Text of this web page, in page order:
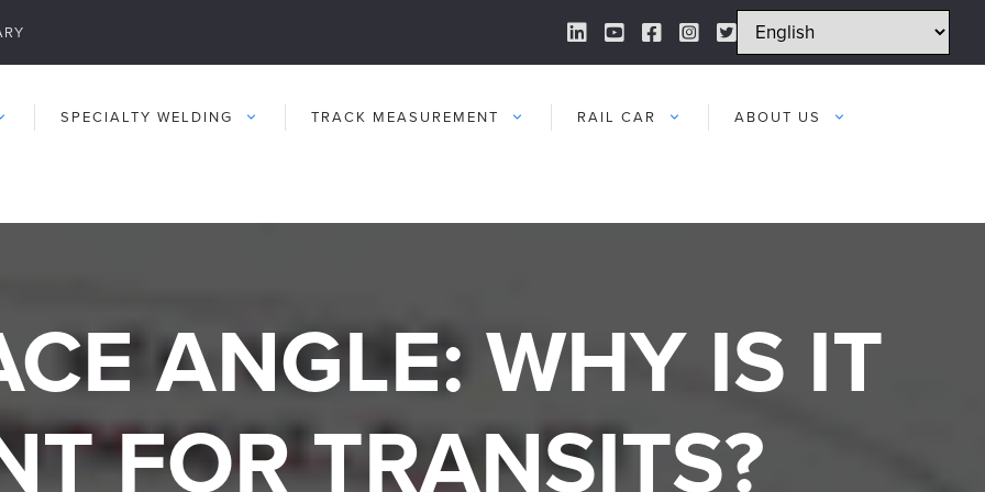
LinkedIn Link
YouTube Link
Facebook Link
Instagram Link
Twitter Link
SPECIALTY WELDING TRACK MEASUREMENT RAIL CAR ABOUT US
ANGLE: WHY IS IT
FOR TRANSITS?